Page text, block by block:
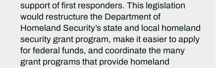
support of first responders. This legislation
would restructure the Department of
Homeland Security’s state and local homeland
security grant program, make it easier to apply
for federal funds, and coordinate the many
grant programs that provide homeland